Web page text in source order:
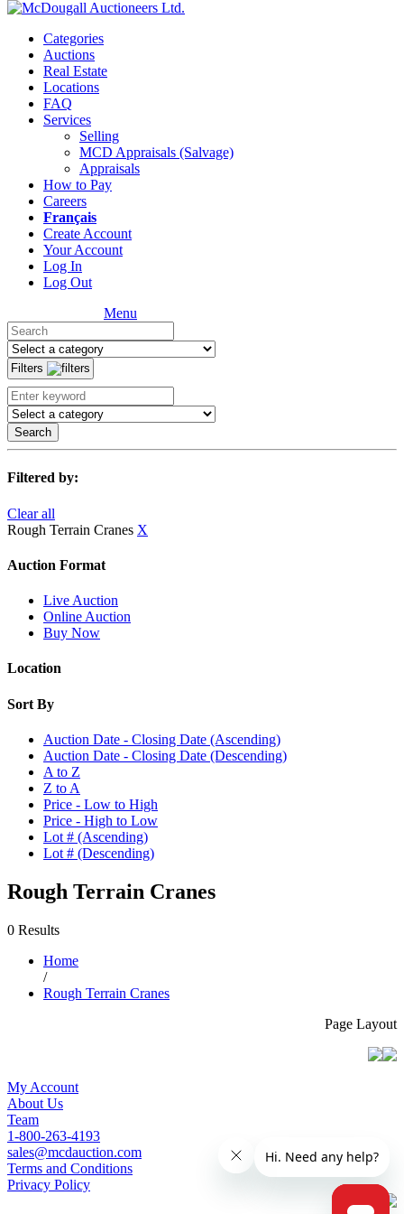
Categories
Auctions
Real Estate
Locations
FAQ
Services
Selling
MCD Appraisals (Salvage)
Appraisals
How to Pay
Careers
Français
Create Account
Your Account
Log In
Log Out
Menu
Filters
Search
Filtered by:
Clear all
Rough Terrain Cranes X
Auction Format
Live Auction
Online Auction
Buy Now
Location
Sort By
Auction Date - Closing Date (Ascending)
Auction Date - Closing Date (Descending)
A to Z
Z to A
Price - Low to High
Price - High to Low
Lot # (Ascending)
Lot # (Descending)
Rough Terrain Cranes
0 Results
Home
/
Rough Terrain Cranes
Page Layout
My Account
About Us
Team
1-800-263-4193
sales@mcdauction.com
Terms and Conditions
Privacy Policy